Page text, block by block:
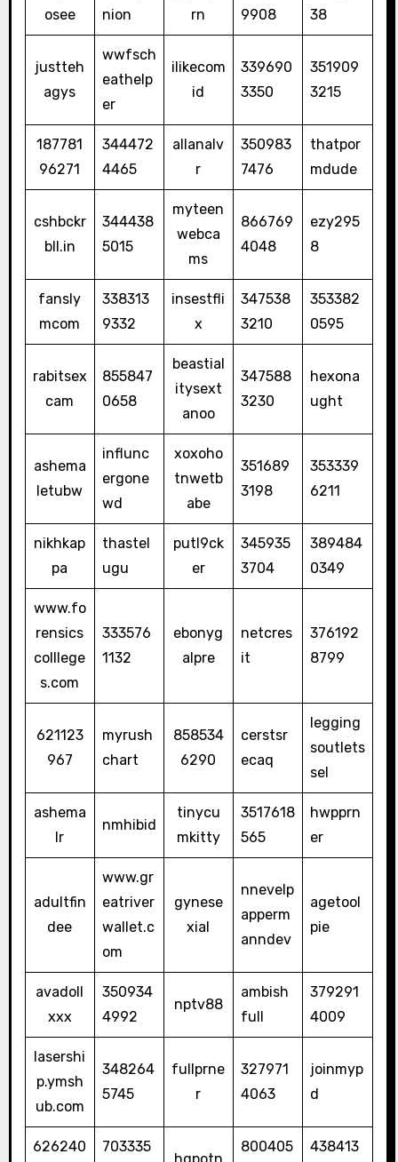
osee
nion
rn
9908
38
justteh
agys
wwfsch
eathelp
er
ilikecom
id
339690
3350
351909
3215
187781
96271
344472
4465
allanalv
r
350983
7476
thatpor
mdude
cshbckr
bll.in
344438
5015
myteen
webca
ms
866769
4048
ezy295
8
fansly
mcom
338313
9332
insestfli
x
347538
3210
353382
0595
rabitsex
cam
855847
0658
beastial
itysext
anoo
347588
3230
hexona
ught
ashema
letubw
influnc
ergone
wd
xoxoho
tnwetb
abe
351689
3198
353339
6211
nikhkap
pa
thastel
ugu
putl9ck
er
345935
3704
389484
0349
www.fo
rensics
colllege
s.com
333576
1132
ebonyg
alpre
netcres
it
376192
8799
621123
967
myrush
chart
858534
6290
cerstsr
ecaq
legging
soutlets
sel
ashema
lr
nmhibid
tinycu
mkitty
3517618
565
hwpprn
er
adultfin
dee
www.gr
eatriver
wallet.c
om
gynese
xial
nnevelp
apperm
anndev
agetool
pie
avadoll
xxx
350934
4992
nptv88
ambish
full
379291
4009
lasershi
p.ymsh
ub.com
348264
5745
fullprne
r
327971
4063
joinmyp
d
626240 703335 800405 438413